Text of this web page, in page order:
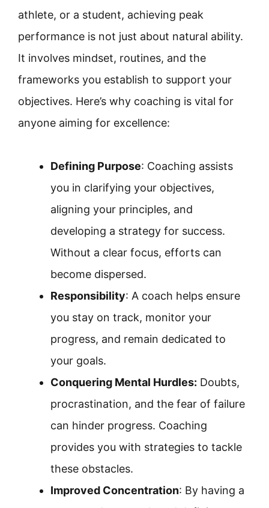
athlete, or a student, achieving peak
performance is not just about natural ability.
It involves mindset, routines, and the
frameworks you establish to support your
objectives. Here’s why coaching is vital for
anyone aiming for excellence:
Defining Purpose: Coaching assists
you in clarifying your objectives,
aligning your principles, and
developing a strategy for success.
Without a clear focus, efforts can
become dispersed.
Responsibility: A coach helps ensure
you stay on track, monitor your
progress, and remain dedicated to
your goals.
Conquering Mental Hurdles: Doubts,
procrastination, and the fear of failure
can hinder progress. Coaching
provides you with strategies to tackle
these obstacles.
Improved Concentration: By having a